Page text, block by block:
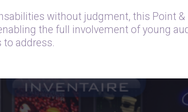
without judgment, this Point
the full involvement of young
address.